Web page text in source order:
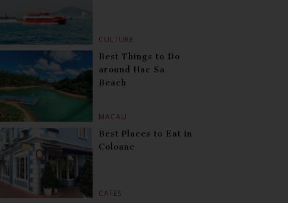
CULTURE
MACAU
Best Things to Do
around Hac Sa
Beach
CAFES
Best Places to Eat in
Coloane